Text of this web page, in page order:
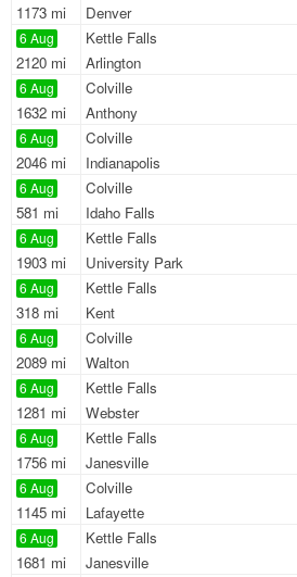
1173 mi
Denver
6 Aug
2120 mi
Kettle Falls
Arlington
6 Aug
1632 mi
Colville
Anthony
6 Aug
2046 mi
Colville
Indianapolis
6 Aug
581 mi
Colville
Idaho Falls
6 Aug
1903 mi
Kettle Falls
University Park
6 Aug
318 mi
Kettle Falls
Kent
6 Aug
2089 mi
Colville
Walton
6 Aug
1281 mi
Kettle Falls
Webster
6 Aug
1756 mi
Kettle Falls
Janesville
6 Aug
1145 mi
Colville
Lafayette
6 Aug
1681 mi
Kettle Falls
Janesville